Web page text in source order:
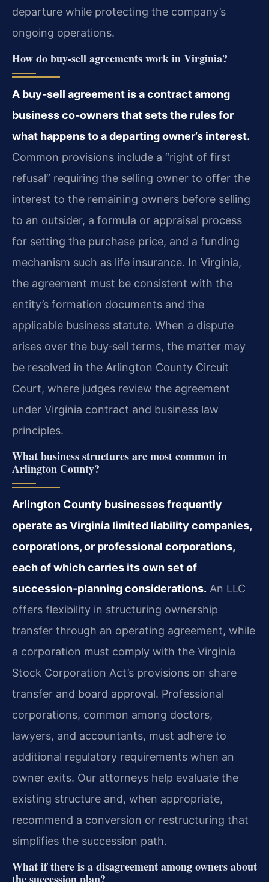
departure while protecting the company’s
ongoing operations.
How do buy‑sell agreements work in Virginia?
A buy‑sell agreement is a contract among
business co‑owners that sets the rules for
what happens to a departing owner’s interest.
Common provisions include a “right of first
refusal” requiring the selling owner to offer the
interest to the remaining owners before selling
to an outsider, a formula or appraisal process
for setting the purchase price, and a funding
mechanism such as life insurance. In Virginia,
the agreement must be consistent with the
entity’s formation documents and the
applicable business statute. When a dispute
arises over the buy‑sell terms, the matter may
be resolved in the Arlington County Circuit
Court, where judges review the agreement
under Virginia contract and business law
principles.
What business structures are most common in
Arlington County?
Arlington County businesses frequently
operate as Virginia limited liability companies,
corporations, or professional corporations,
each of which carries its own set of
succession‑planning considerations. An LLC
offers flexibility in structuring ownership
transfer through an operating agreement, while
a corporation must comply with the Virginia
Stock Corporation Act’s provisions on share
transfer and board approval. Professional
corporations, common among doctors,
lawyers, and accountants, must adhere to
additional regulatory requirements when an
owner exits. Our attorneys help evaluate the
existing structure and, when appropriate,
recommend a conversion or restructuring that
simplifies the succession path.
What if there is a disagreement among owners about